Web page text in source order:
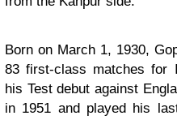
Born on March 1, 1930,
83 first-class matches for
his Test debut against
in 1951 and played his